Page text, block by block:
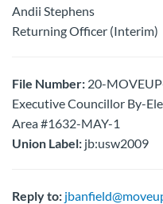
Andii Stephens
Returning Officer (Interim)
File Number: 20-
Executive Councillor By-
Area #1632-MAY-1
Union Label: jb:usw2009
Reply to: